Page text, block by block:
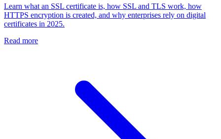
Learn what an SSL certificate is, how SSL and TLS work, how
HTTPS encryption is created, and why enterprises rely on digital
certificates in 2025.
Read more